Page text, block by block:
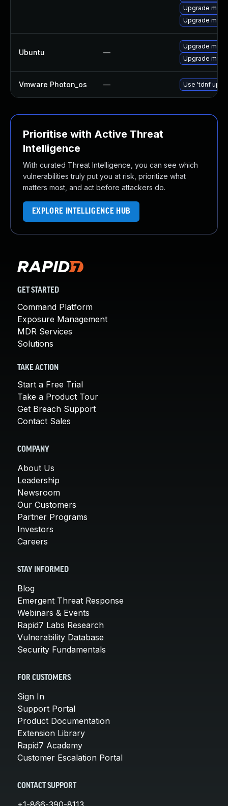
Upgrade
Upgrade
Ubuntu —
Upgrade
Upgrade
Vmware Photon_os — Use 'tdnf
Prioritise with Active Threat
Intelligence
With curated Threat Intelligence, you can see which
vulnerabilities truly put you at risk, prioritize what
matters most, and act before attackers do.
EXPLORE INTELLIGENCE HUB
GET STARTED
Command Platform
Exposure Management
MDR Services
Solutions
TAKE ACTION
Start a Free Trial
Take a Product Tour
Get Breach Support
Contact Sales
COMPANY
About Us
Leadership
Newsroom
Our Customers
Partner Programs
Investors
Careers
STAY INFORMED
Blog
Emergent Threat Response
Webinars & Events
Rapid7 Labs Research
Vulnerability Database
Security Fundamentals
FOR CUSTOMERS
Sign In
Support Portal
Product Documentation
Extension Library
Rapid7 Academy
Customer Escalation Portal
CONTACT SUPPORT